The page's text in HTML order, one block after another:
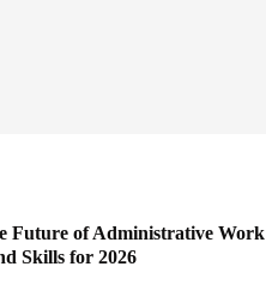
Future of Administrative Work
Skills for 2026